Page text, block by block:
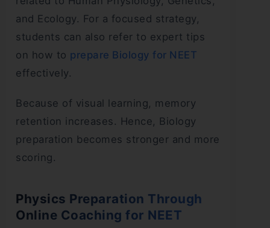
and Ecology. For a focused strategy,
students can also refer to expert tips
on how to prepare Biology for NEET
effectively.
Because of visual learning, memory
retention increases. Hence, Biology
preparation becomes stronger and more
scoring.
Physics Preparation Through
Online Coaching for NEET